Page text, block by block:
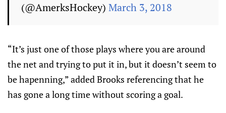
(@AmerksHockey) March 3, 2018
“It’s just one of those plays where you are around
the net and trying to put it in, but it doesn’t seem to
be hapenning,” added Brooks referencing that he
has gone a long time without scoring a goal.